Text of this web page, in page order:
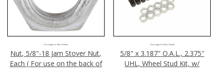
Click Image For More Details
Nut, 5/8"-18 Jam Stover Nut,
Each ( For use on the back of
Click Image For More Details
5/8" x 3.187" O.A.L., 2.375"
UHL, Wheel Stud Kit, w/